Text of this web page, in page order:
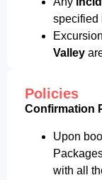
specified
Valley
Policies
Confirmation
Upon
with all